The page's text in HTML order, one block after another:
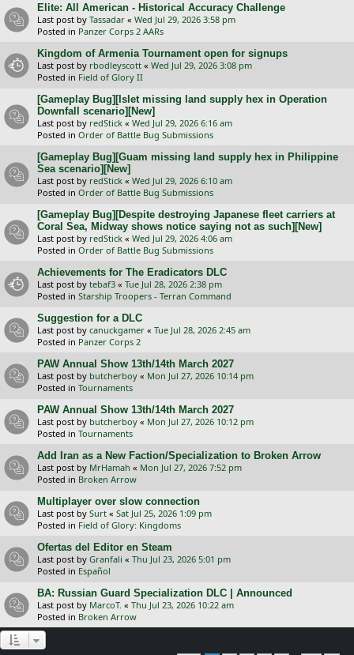
Elite: All American - Historical Accuracy Challenge
Last post by Tassadar « Wed Jul 29, 2026 3:58 pm
Posted in Panzer Corps 2 AARs
Kingdom of Armenia Tournament open for signups
Last post by rbodleyscott « Wed Jul 29, 2026 3:08 pm
Posted in Field of Glory II
[Gameplay Bug][Islet missing land supply hex in Operation
Downfall scenario][New]
Last post by redStick « Wed Jul 29, 2026 6:16 am
Posted in Order of Battle Bug Submissions
[Gameplay Bug][Guam missing land supply hex in Philippine
Sea scenario][New]
Last post by redStick « Wed Jul 29, 2026 6:10 am
Posted in Order of Battle Bug Submissions
[Gameplay Bug][Despite destroying Japanese fleet carriers at
Coral Sea, Midway shows notice saying not as such][New]
Last post by redStick « Wed Jul 29, 2026 4:06 am
Posted in Order of Battle Bug Submissions
Achievements for The Eradicators DLC
Last post by tebaf3 « Tue Jul 28, 2026 2:38 pm
Posted in Starship Troopers - Terran Command
Suggestion for a DLC
Last post by canuckgamer « Tue Jul 28, 2026 2:45 am
Posted in Panzer Corps 2
PAW Annual Show 13th/14th March 2027
Last post by butcherboy « Mon Jul 27, 2026 10:14 pm
Posted in Tournaments
PAW Annual Show 13th/14th March 2027
Last post by butcherboy « Mon Jul 27, 2026 10:12 pm
Posted in Tournaments
Add Iran as a New Faction/Specialization to Broken Arrow
Last post by MrHamah « Mon Jul 27, 2026 7:52 pm
Posted in Broken Arrow
Multiplayer over slow connection
Last post by Surt « Sat Jul 25, 2026 1:09 pm
Posted in Field of Glory: Kingdoms
Ofertas del Editor en Steam
Last post by Granfali « Thu Jul 23, 2026 5:01 pm
Posted in Español
BA: Russian Guard Specialization DLC | Announced
Last post by MarcoT. « Thu Jul 23, 2026 10:22 am
Posted in Broken Arrow